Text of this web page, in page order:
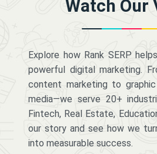
Watch Our
Explore how Rank SERP
powerful digital marketing.
content marketing to
media—we serve 20+
Fintech, Real Estate,
our story and see how we
into measurable success.